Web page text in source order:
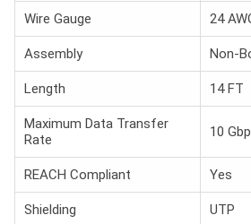
Wire Gauge 24
Assembly Non-
Length 14 FT
Maximum Data Transfer
Rate
10
REACH Compliant Yes
Shielding UTP